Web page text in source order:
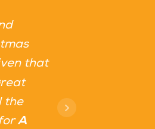
that
the
A